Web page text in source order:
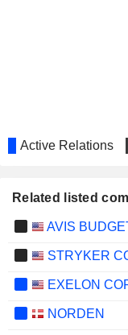
Active Relations
Related listed
AVIS
STRYKER
EXELON
NORDEN